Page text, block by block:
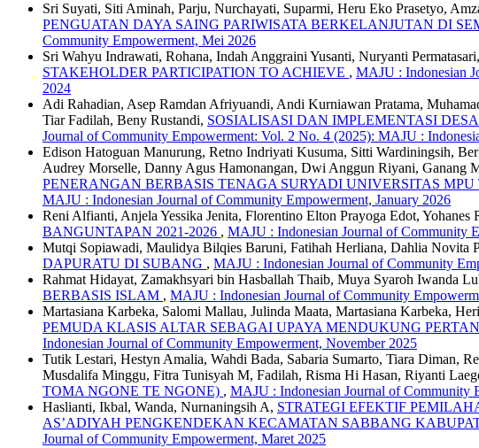
Sri Suyati, Siti Aminah, Parju, Nurchayati, Suparmi, Heru Eko Prasetyo,
PENGUATAN DAYA SAING PARIWISATA BERKELANJUTAN DI
Community Empowerment, Mei 2026
Sri Wahyu Indrawati, Rohana, Indah Anggraini Yusanti, Nuryanti
STAKEHOLDER PARTICIPATION TO ACHIEVE , MAJU : Indonesian
2024
Adi Rahadian, Asep Ramdan Afriyuandi, Andi Kurniawan Pratama,
Tiar Fadilah, Beny Rustandi, SOSIALISASI DAN IMPLEMENTASI
Journal of Community Empowerment: Vol. 2 No. 4 (2025): MAJU :
Edison Hatoguan Manurung, Retno Indriyati Kusuma, Sitti Wardiningsih,
Audrey Morselle, Danny Agus Hamonangan, Dwi Anggun Riyani, Ganang
PENERANGAN BERBASIS TENAGA SURYADI UNIVERSITAS
MAJU : Indonesian Journal of Community Empowerment, January 2026
Reni Alfianti, Anjela Yessika Jenita, Florentino Elton Prayoga Edot, Yohanes
BANGUNTAPAN 2021-2026 , MAJU : Indonesian Journal of Community
Mutqi Sopiawadi, Maulidya Bilqies Baruni, Fatihah Herliana, Dahlia Novita
DAPURATU DI SUBANG , MAJU : Indonesian Journal of Community
Rahmat Hidayat, Zamakhsyari bin Hasballah Thaib, Muya Syaroh Iwanda
BERBASIS ISLAM , MAJU : Indonesian Journal of Community
Martasiana Karbeka, Salomi Mallau, Julinda Maata, Martasiana Karbeka,
PEMUDA KLASIS ALTAR SEBAGAI UPAYA MENDUKUNG
Indonesian Journal of Community Empowerment, November 2025
Tutik Lestari, Hestyn Amalia, Wahdi Bada, Sabaria Sumarto, Tiara Diman,
Musdalifa Minggu, Fitra Tunisyah M, Fadilah, Risma Hi Hasan, Riyanti
TOMA NGONE TE NGONE) , MAJU : Indonesian Journal of Community
Haslianti, Ikbal, Wanda, Nurnaningsih A, STRATEGI EFEKTIF
AS’ADIYAH PENGKENDEKAN KECAMATAN SABBANG
Journal of Community Empowerment, Maret 2025